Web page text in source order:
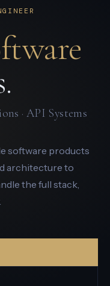
· API Systems
software products
architecture to
the full stack,